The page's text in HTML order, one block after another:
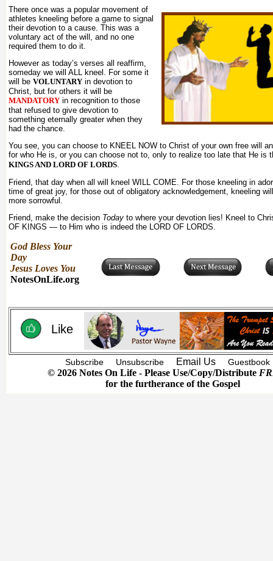
There once was a popular movement of
athletes kneeling before a game to signal
their devotion to a cause. This was a
voluntary act of the will, and no one
required them to do it.
However as today’s verses all reaffirm,
someday we will ALL kneel. For some it
will be VOLUNTARY in devotion to
Christ, but for others it will be
MANDATORY in recognition to those
that refused to give devotion to
something eternally greater when they
had the chance.
You see, you can choose to KNEEL NOW to Christ of your own free will
for who He is, or you can choose not to, only to realize too late that He is
KINGS AND LORD OF LORDS
Friend, that day when all will kneel WILL COME. For those kneeling in
time of great joy, for those out of obligatory acknowledgement, kneeling
more sorrowful.
Friend, make the decision Today to where your devotion lies! Kneel to
OF KINGS — to Him who is indeed the LORD OF LORDS.
God Bless Your
Day
Jesus Loves You
NotesOnLife.org
Like
Subscribe Unsubscribe Email Us Guestbook
© 2026 Notes On Life - Please Use/Copy/Distribute
for the furtherance of the Gospel